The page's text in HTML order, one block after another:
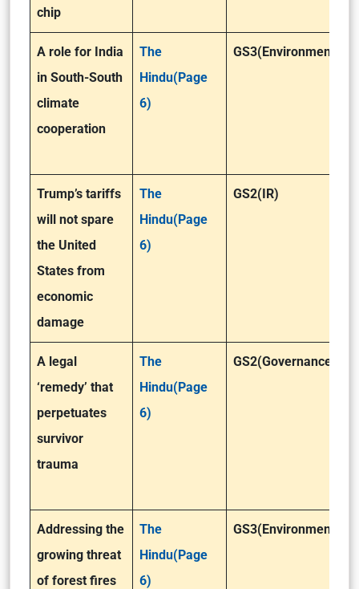
chip
A role for India
in South-South
climate
cooperation
The
Hindu(Page
6)
GS3(Environment)
Trump’s tariffs
will not spare
the United
States from
economic
damage
The
Hindu(Page
6)
GS2(IR)
A legal
‘remedy’ that
perpetuates
survivor
trauma
The
Hindu(Page
6)
GS2(Governance)
Addressing the
growing threat
of forest fires
The
Hindu(Page
6)
GS3(Environment)